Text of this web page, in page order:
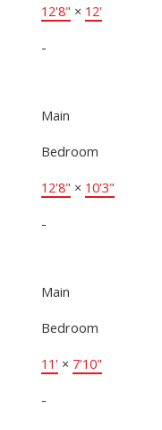
12'8" × 12'
-
Main
Bedroom
12'8" × 10'3"
-
Main
Bedroom
11' × 7'10"
-